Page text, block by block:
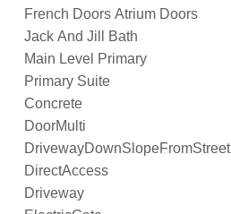
French Doors Atrium Doors
Jack And Jill Bath
Main Level Primary
Primary Suite
Concrete
DoorMulti
DrivewayDownSlopeFromStreet
DirectAccess
Driveway